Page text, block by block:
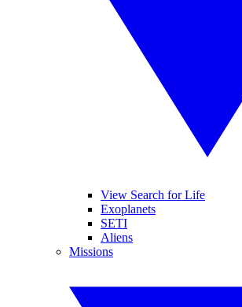
View Search for Life
Exoplanets
SETI
Aliens
Missions